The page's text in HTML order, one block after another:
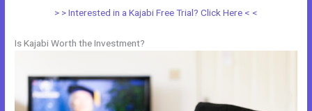
> > Interested in a Kajabi Free Trial? Click Here < <
Is Kajabi Worth the Investment?